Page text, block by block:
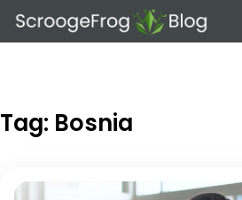
Skip
Tag: Bosnia